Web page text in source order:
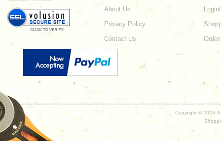
About Us
Privacy Policy
Contact Us
Copyright © 2026